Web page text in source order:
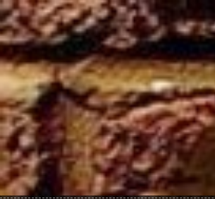
Skip to main content